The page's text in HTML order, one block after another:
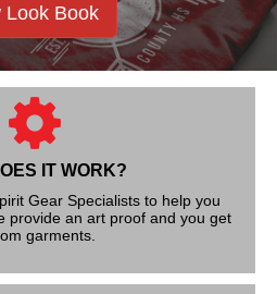
Look Book
IT WORK?
Gear Specialists to help you
provide an art proof and you get
garments.